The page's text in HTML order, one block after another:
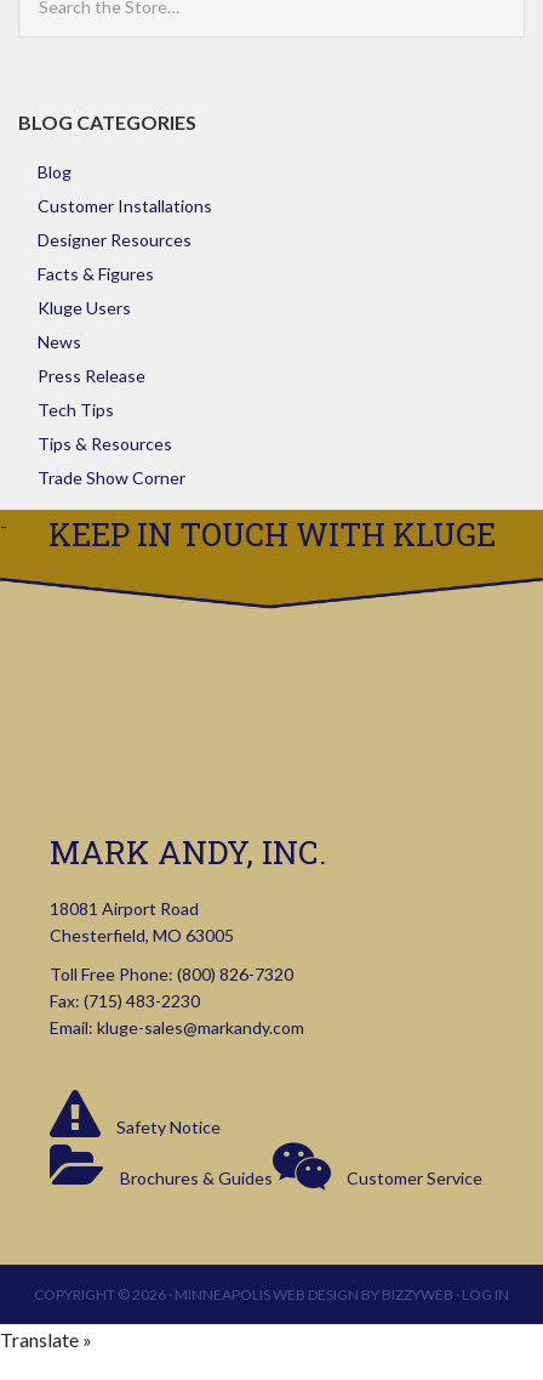
the
Store
BLOG CATEGORIES
Blog
Customer Installations
Designer Resources
Facts & Figures
Kluge Users
News
Press Release
Tech Tips
Tips & Resources
Trade Show Corner
KEEP IN TOUCH WITH KLUGE
MARK ANDY, INC.
18081 Airport Road
Chesterfield, MO 63005
Toll Free Phone: (800) 826-7320
Fax: (715) 483-2230
Email: kluge-sales@markandy.com
Safety Notice
Brochures & Guides Customer Service
COPYRIGHT © 2026 · MINNEAPOLIS WEB DESIGN BY BIZZYWEB · LOG IN
Translate »